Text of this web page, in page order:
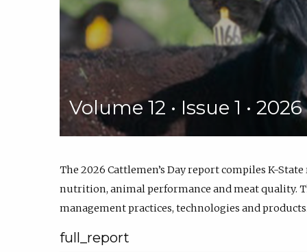
Volume 12 • Issue 1 •
The 2026 Cattlemen’s Day report compiles K-
nutrition, animal performance and meat quality.
management practices, technologies and
full_report